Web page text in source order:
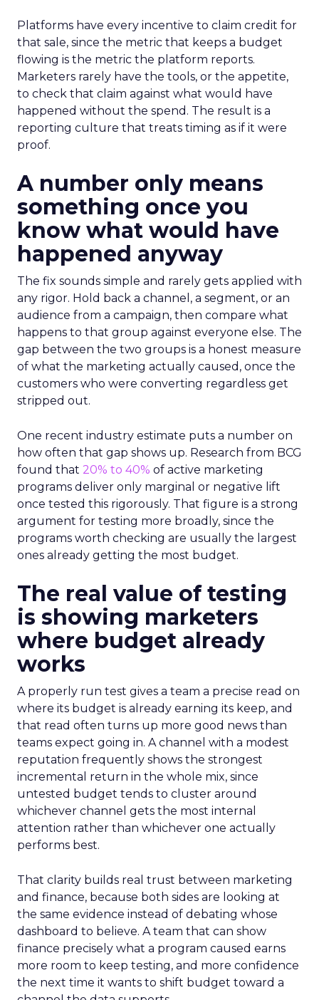
Platforms have every incentive to claim credit for
that sale, since the metric that keeps a budget
flowing is the metric the platform reports.
Marketers rarely have the tools, or the appetite,
to check that claim against what would have
happened without the spend. The result is a
reporting culture that treats timing as if it were
proof.
A number only means
something once you
know what would have
happened anyway
The fix sounds simple and rarely gets applied with
any rigor. Hold back a channel, a segment, or an
audience from a campaign, then compare what
happens to that group against everyone else. The
gap between the two groups is a honest measure
of what the marketing actually caused, once the
customers who were converting regardless get
stripped out.
One recent industry estimate puts a number on
how often that gap shows up. Research from BCG
found that 20% to 40% of active marketing
programs deliver only marginal or negative lift
once tested this rigorously. That figure is a strong
argument for testing more broadly, since the
programs worth checking are usually the largest
ones already getting the most budget.
The real value of testing
is showing marketers
where budget already
works
A properly run test gives a team a precise read on
where its budget is already earning its keep, and
that read often turns up more good news than
teams expect going in. A channel with a modest
reputation frequently shows the strongest
incremental return in the whole mix, since
untested budget tends to cluster around
whichever channel gets the most internal
attention rather than whichever one actually
performs best.
That clarity builds real trust between marketing
and finance, because both sides are looking at
the same evidence instead of debating whose
dashboard to believe. A team that can show
finance precisely what a program caused earns
more room to keep testing, and more confidence
the next time it wants to shift budget toward a